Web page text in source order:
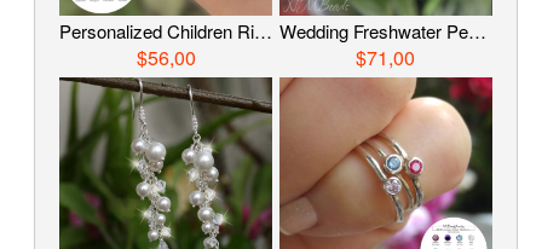
Personalized Children Ring, Birthstone Ring, Sterling Silver Ring, Custom Kids Jewelry, Teenage Gift, Sister Birthday Gift, Gift For Girls
$56,00
Wedding Freshwater Pearls And Swarovski Crystals Cluster Earrings Sterling Silver Bridal Jewelry Wire Wrapped Long Dangle Earrings For Bride
$71,00